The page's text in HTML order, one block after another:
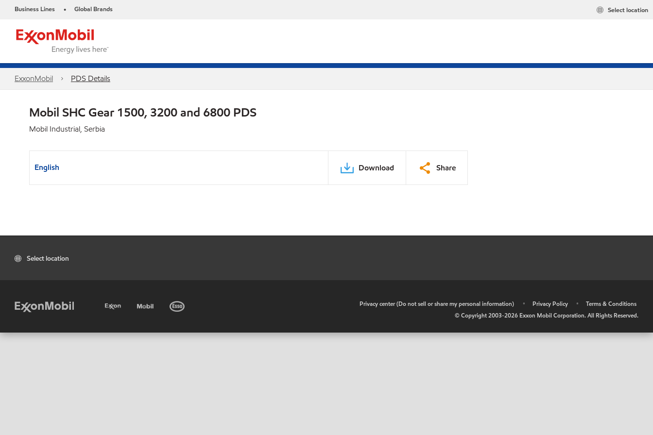
Business Lines • Global Brands Select location
ExxonMobil PDS Details
Mobil SHC Gear 1500, 3200 and 6800 PDS
Mobil Industrial, Serbia
English Download Share
Select location
Privacy center (Do not sell or share my personal information) • Privacy Policy •
Terms & Conditions
© Copyright 2003-2026 Exxon Mobil Corporation. All Rights Reserved.